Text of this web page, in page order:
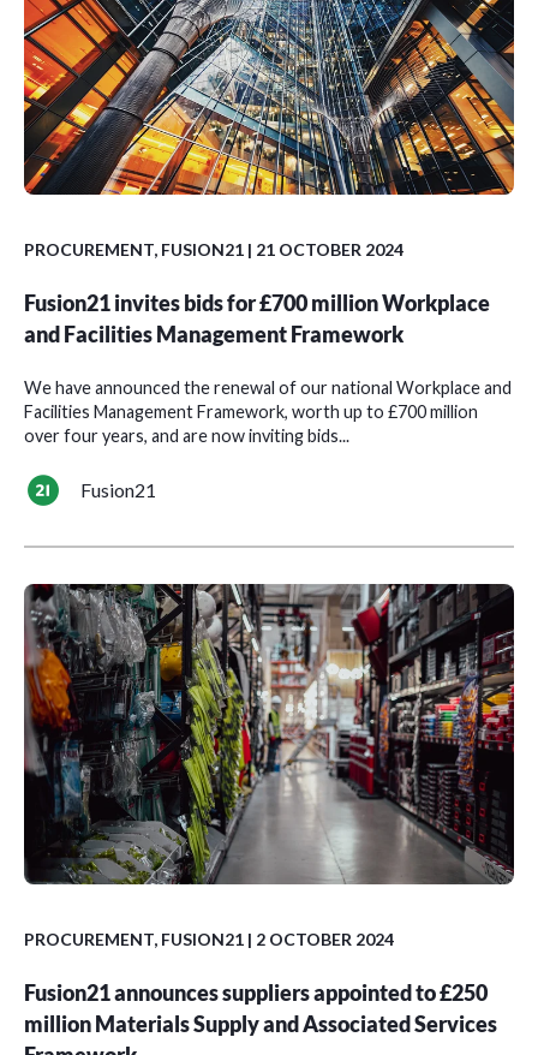
PROCUREMENT, FUSION21 | 21 OCTOBER 2024
Fusion21 invites bids for £700 million Workplace
and Facilities Management Framework
We have announced the renewal of our national Workplace and
Facilities Management Framework, worth up to £700 million
over four years, and are now inviting bids...
Fusion21
PROCUREMENT, FUSION21 | 2 OCTOBER 2024
Fusion21 announces suppliers appointed to £250
million Materials Supply and Associated Services